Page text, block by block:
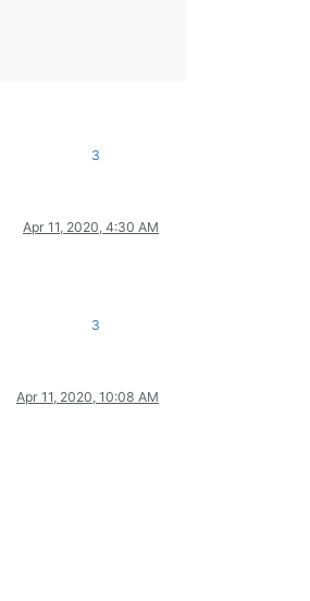
3
Apr 11, 2020, 4:30 AM
3
Apr 11, 2020, 10:08 AM